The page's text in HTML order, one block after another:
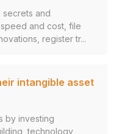
secrets and
and cost, file
register tr...
intangible asset
by investing
technology